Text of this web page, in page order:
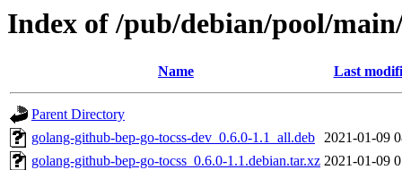
Index of /pub/debian/pool/
Name Last
Parent Directory
golang-github-bep-go-tocss-dev_0.6.0-1.1_all.deb 2021-01-09
golang-github-bep-go-tocss_0.6.0-1.1.debian.tar.xz 2021-01-09